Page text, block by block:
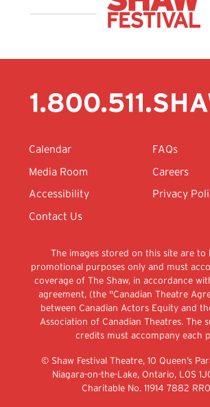
Calendar FAQs
Media Room Careers
Accessibility Privacy
Contact Us
The images stored on this site are to
promotional purposes only and must
coverage of The Shaw, in accordance
agreement, (the "Canadian Theatre
between Canadian Actors Equity and
Association of Canadian Theatres. The
credits must accompany each
© Shaw Festival Theatre, 10 Queen’s
Niagara-on-the-Lake, Ontario, L0S
Charitable No. 11914 7882